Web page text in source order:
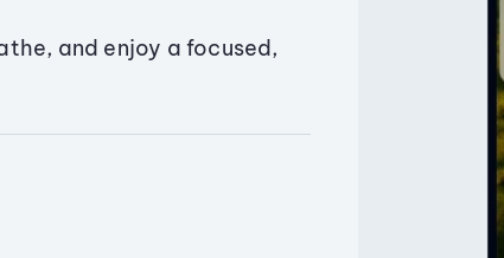
and enjoy a focused,